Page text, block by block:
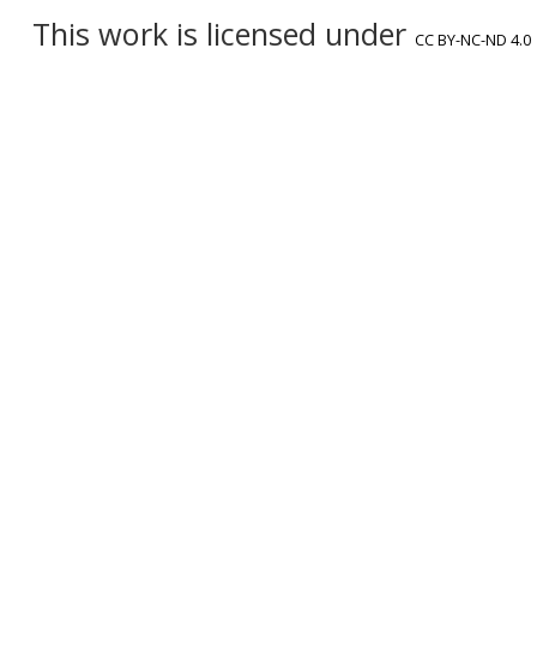
This work is licensed under CC BY-NC-ND 4.0